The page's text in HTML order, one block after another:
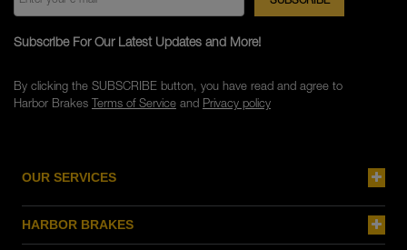
OUR SERVICES
HARBOR BRAKES
Subscribe For Our Latest Updates and More!
By clicking the SUBSCRIBE button, you have read and agree to
Harbor Brakes Terms of Serviceand Privacy policy